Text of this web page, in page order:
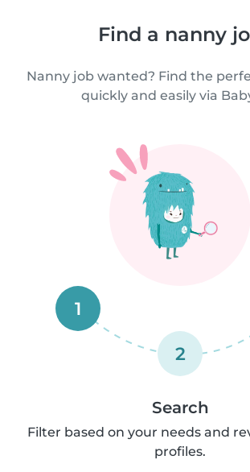
Find a nanny
Nanny job wanted? Find the
quickly and easily via
1
2
Search
Filter based on your needs and
profiles.